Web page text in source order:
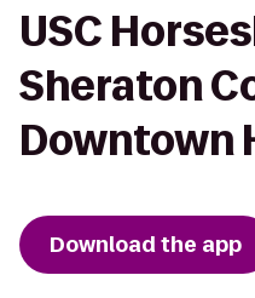
USC
Sheraton
Downtown
Download the app